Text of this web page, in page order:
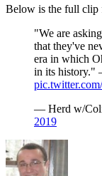
Below is the full clip
"We are
that they've
era in which
in its
— Herd w/
2019